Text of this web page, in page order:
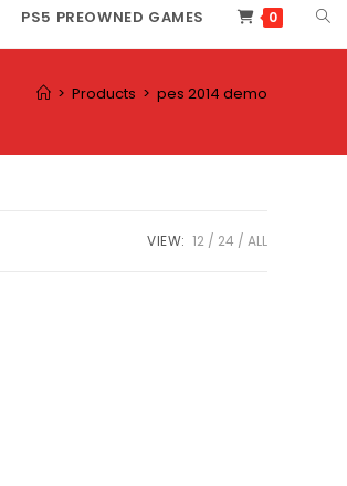
PS5 PREOWNED GAMES 0
> Products > pes 2014 demo
VIEW: 12 24 ALL